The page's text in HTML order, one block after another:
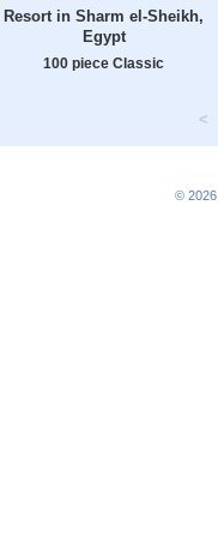
Resort in Sharm el-Sheikh,
Egypt
100 piece Classic
<
© 2026